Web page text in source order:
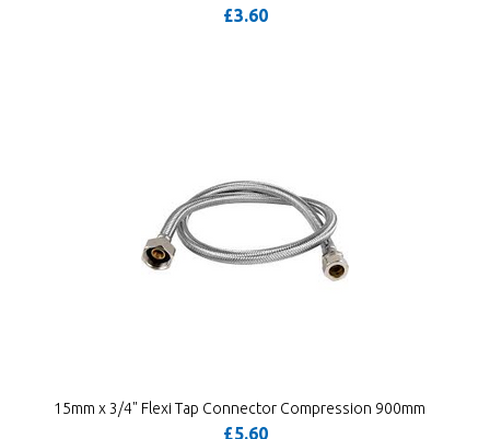
£3.60
15mm x 3/4" Flexi Tap Connector Compression 900mm
£5.60